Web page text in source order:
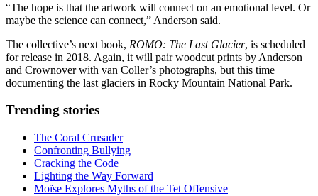
“The hope is that the artwork will connect on an emotional level. Or
maybe the science can connect,” Anderson said.
The collective’s next book, ROMO: The Last Glacier, is scheduled
for release in 2018. Again, it will pair woodcut prints by Anderson
and Crownover with van Coller’s photographs, but this time
documenting the last glaciers in Rocky Mountain National Park.
Trending stories
The Coral Crusader
Confronting Bullying
Cracking the Code
Lighting the Way Forward
Moïse Explores Myths of the Tet Offensive